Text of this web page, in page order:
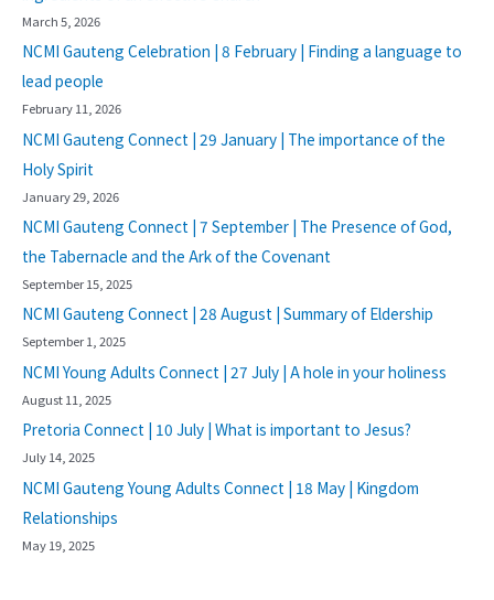
March 5, 2026
NCMI Gauteng Celebration | 8 February | Finding a language to
lead people
February 11, 2026
NCMI Gauteng Connect | 29 January | The importance of the
Holy Spirit
January 29, 2026
NCMI Gauteng Connect | 7 September | The Presence of God,
the Tabernacle and the Ark of the Covenant
September 15, 2025
NCMI Gauteng Connect | 28 August | Summary of Eldership
September 1, 2025
NCMI Young Adults Connect | 27 July | A hole in your holiness
August 11, 2025
Pretoria Connect | 10 July | What is important to Jesus?
July 14, 2025
NCMI Gauteng Young Adults Connect | 18 May | Kingdom
Relationships
May 19, 2025